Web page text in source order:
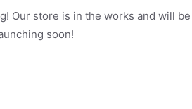
Our store is in the works and will be
soon!